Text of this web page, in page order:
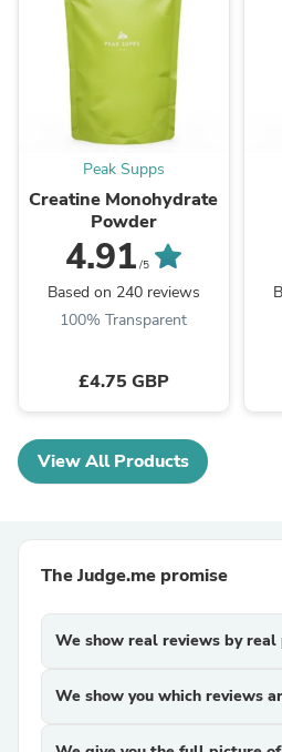
Peak Supps
Creatine Monohydrate
Powder
4.91 /5
Based on 240 reviews
100% Transparent
£4.75 GBP
View All Products
The Judge.me promise
We show real reviews by real
We show you which reviews